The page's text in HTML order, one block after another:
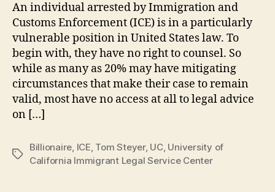
An individual arrested by Immigration and
Customs Enforcement (ICE) is in a particularly
vulnerable position in United States law. To
begin with, they have no right to counsel. So
while as many as 20% may have mitigating
circumstances that make their case to remain
valid, most have no access at all to legal advice
on […]
Tags
Billionaire, ICE, Tom Steyer, UC, University of
California Immigrant Legal Service Center